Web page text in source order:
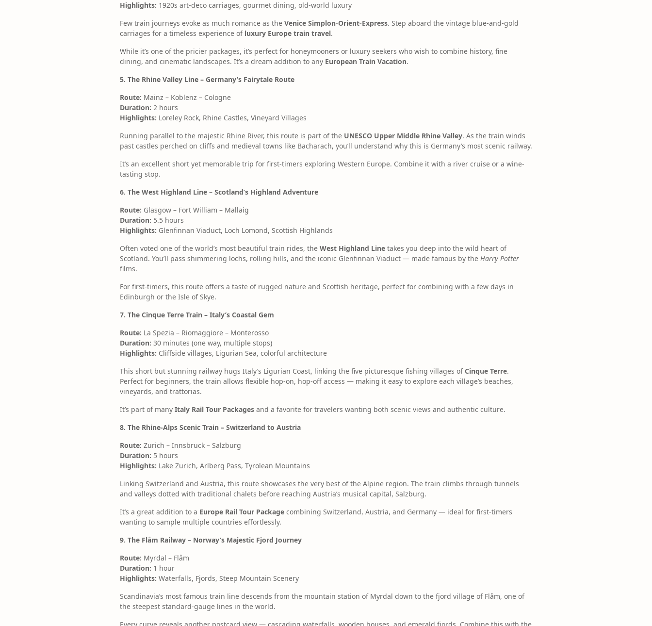
Highlights: 1920s art-deco carriages, gourmet dining, old-world luxury
Few train journeys evoke as much romance as the Venice Simplon-Orient-Express. Step aboard the vintage blue-and-gold
carriages for a timeless experience of luxury Europe train travel.
While it’s one of the pricier packages, it’s perfect for honeymooners or luxury seekers who wish to combine history, fine
dining, and cinematic landscapes. It’s a dream addition to any European Train Vacation.
5. The Rhine Valley Line – Germany’s Fairytale Route
Route: Mainz – Koblenz – Cologne
Duration: 2 hours
Highlights: Loreley Rock, Rhine Castles, Vineyard Villages
Running parallel to the majestic Rhine River, this route is part of the UNESCO Upper Middle Rhine Valley. As the train winds
past castles perched on cliffs and medieval towns like Bacharach, you’ll understand why this is Germany’s most scenic railway.
It’s an excellent short yet memorable trip for first-timers exploring Western Europe. Combine it with a river cruise or a wine-
tasting stop.
6. The West Highland Line – Scotland’s Highland Adventure
Route: Glasgow – Fort William – Mallaig
Duration: 5.5 hours
Highlights: Glenfinnan Viaduct, Loch Lomond, Scottish Highlands
Often voted one of the world’s most beautiful train rides, the West Highland Line takes you deep into the wild heart of
Scotland. You’ll pass shimmering lochs, rolling hills, and the iconic Glenfinnan Viaduct — made famous by the Harry Potter
films.
For first-timers, this route offers a taste of rugged nature and Scottish heritage, perfect for combining with a few days in
Edinburgh or the Isle of Skye.
7. The Cinque Terre Train – Italy’s Coastal Gem
Route: La Spezia – Riomaggiore – Monterosso
Duration: 30 minutes (one way, multiple stops)
Highlights: Cliffside villages, Ligurian Sea, colorful architecture
This short but stunning railway hugs Italy’s Ligurian Coast, linking the five picturesque fishing villages of Cinque Terre.
Perfect for beginners, the train allows flexible hop-on, hop-off access — making it easy to explore each village’s beaches,
vineyards, and trattorias.
It’s part of many Italy Rail Tour Packages and a favorite for travelers wanting both scenic views and authentic culture.
8. The Rhine-Alps Scenic Train – Switzerland to Austria
Route: Zurich – Innsbruck – Salzburg
Duration: 5 hours
Highlights: Lake Zurich, Arlberg Pass, Tyrolean Mountains
Linking Switzerland and Austria, this route showcases the very best of the Alpine region. The train climbs through tunnels
and valleys dotted with traditional chalets before reaching Austria’s musical capital, Salzburg.
It’s a great addition to a Europe Rail Tour Package combining Switzerland, Austria, and Germany — ideal for first-timers
wanting to sample multiple countries effortlessly.
9. The Flåm Railway – Norway’s Majestic Fjord Journey
Route: Myrdal – Flåm
Duration: 1 hour
Highlights: Waterfalls, Fjords, Steep Mountain Scenery
Scandinavia’s most famous train line descends from the mountain station of Myrdal down to the fjord village of Flåm, one of
the steepest standard-gauge lines in the world.